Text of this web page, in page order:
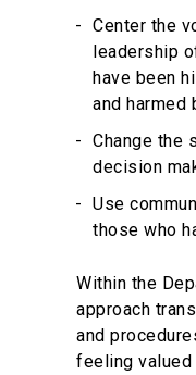
Center the
leadership
have been
and harmed
Change the
decision
Use
those who
Within the
approach
and
feeling